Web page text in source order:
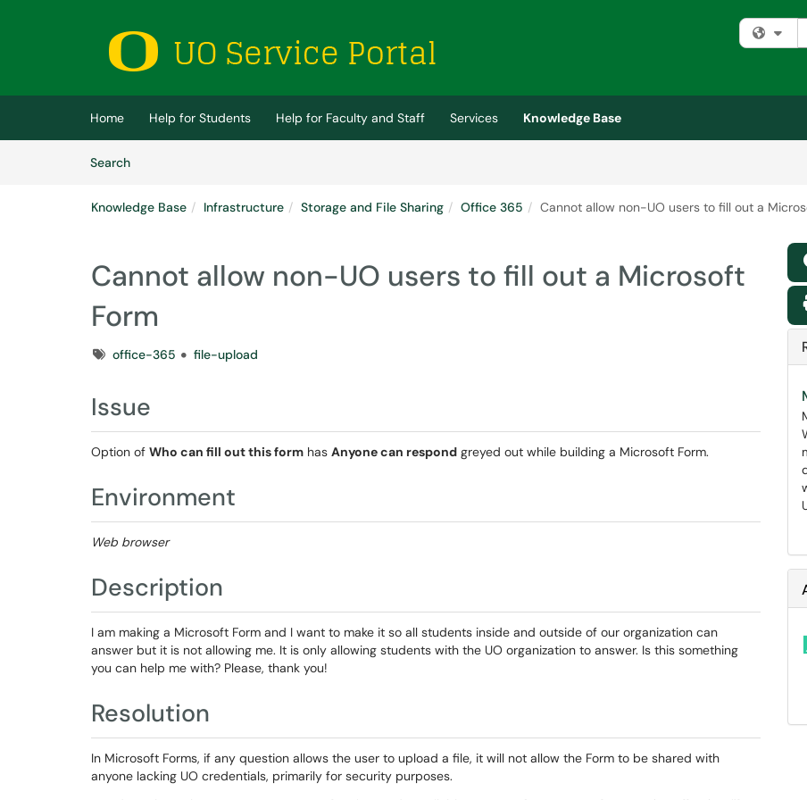
(opens in a new tab)
Home Help for Students Help for Faculty and Staff Services
Knowledge Base
SearchArticles
Knowledge Base Infrastructure Storage and File Sharing Office 365 Cannot allow non-UO users to fill out a
Cannot allow non-UO users to fill out a Microsoft
Form
Tagsoffice-365 file-upload
Issue
Option of Who can fill out this form has Anyone can respond greyed out while building a Microsoft Form.
Environment
Web browser
Description
I am making a Microsoft Form and I want to make it so all students inside and outside of our organization can
answer but it is not allowing me. It is only allowing students with the UO organization to answer. Is this something
you can help me with? Please, thank you!
Resolution
In Microsoft Forms, if any question allows the user to upload a file, it will not allow the Form to be shared with
anyone lacking UO credentials, primarily for security purposes.